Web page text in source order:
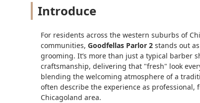
Introduce
For residents across the western suburbs of
communities, Goodfellas Parlor 2 stands out
grooming. It’s more than just a typical barber
craftsmanship, delivering that "fresh" look
blending the welcoming atmosphere of a
often describe the experience as
Chicagoland area.